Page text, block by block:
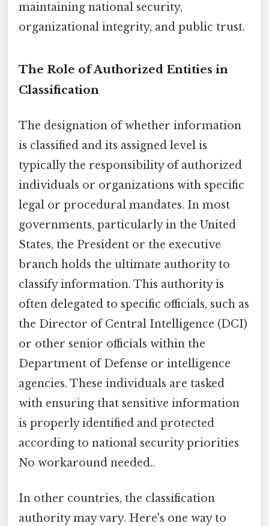
maintaining national security,
organizational integrity, and public trust.
The Role of Authorized Entities in
Classification
The designation of whether information
is classified and its assigned level is
typically the responsibility of authorized
individuals or organizations with specific
legal or procedural mandates. In most
governments, particularly in the United
States, the President or the executive
branch holds the ultimate authority to
classify information. This authority is
often delegated to specific officials, such as
the Director of Central Intelligence (DCI)
or other senior officials within the
Department of Defense or intelligence
agencies. These individuals are tasked
with ensuring that sensitive information
is properly identified and protected
according to national security priorities
No workaround needed..
In other countries, the classification
authority may vary. Here's one way to